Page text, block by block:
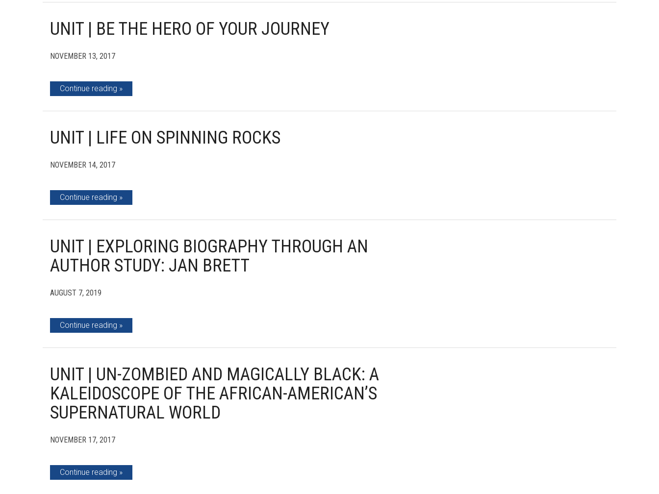
UNIT | BE THE HERO OF YOUR JOURNEY
NOVEMBER 13, 2017
Continue reading
UNIT | LIFE ON SPINNING ROCKS
NOVEMBER 14, 2017
Continue reading
UNIT | EXPLORING BIOGRAPHY THROUGH AN
AUTHOR STUDY: JAN BRETT
AUGUST 7, 2019
Continue reading
UNIT | UN-ZOMBIED AND MAGICALLY BLACK: A
KALEIDOSCOPE OF THE AFRICAN-AMERICAN’S
SUPERNATURAL WORLD
NOVEMBER 17, 2017
Continue reading